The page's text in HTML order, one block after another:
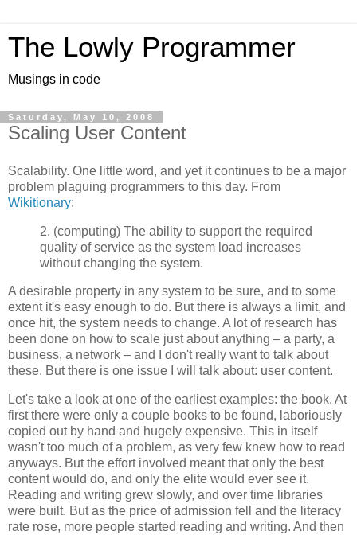
The Lowly Programmer
Musings in code
Saturday, May 10, 2008
Scaling User Content
Scalability. One little word, and yet it continues to be a major
problem plaguing programmers to this day. From
Wikitionary:
2. (computing) The ability to support the required
quality of service as the system load increases
without changing the system.
A desirable property in any system to be sure, and to some
extent it's easy enough to do. But there is always a limit, and
once hit, the system needs to change. A lot of research has
been done on how to scale just about anything – a party, a
business, a network – and I don't really want to talk about
these. But there is one issue I will talk about: user content.
Let's take a look at one of the earliest examples: the book. At
first there were only a couple books to be found, laboriously
copied out by hand and hugely expensive. This in itself
wasn't too much of a problem, as very few knew how to read
anyways. But the effort involved meant that only the best
content would do, and only the elite would ever see it.
Reading and writing grew slowly, and over time libraries
were built. But as the price of admission fell and the literacy
rate rose, more people started reading and writing. And then